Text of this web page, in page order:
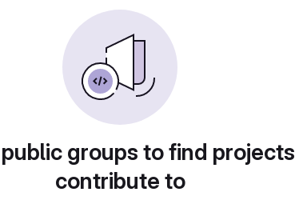
groups to find
contribute to